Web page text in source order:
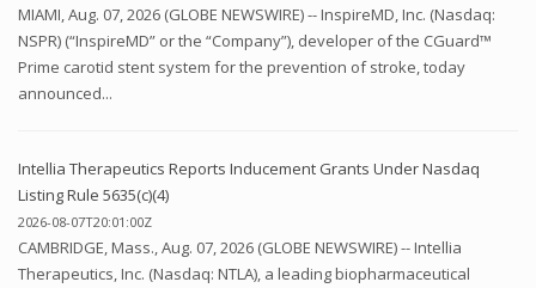
MIAMI, Aug. 07, 2026 (GLOBE NEWSWIRE) -- InspireMD, Inc. (Nasdaq:
NSPR) (“InspireMD” or the “Company”), developer of the CGuard™
Prime carotid stent system for the prevention of stroke, today
announced...
Intellia Therapeutics Reports Inducement Grants Under Nasdaq
Listing Rule 5635(c)(4)
2026-08-07T20:01:00Z
CAMBRIDGE, Mass., Aug. 07, 2026 (GLOBE NEWSWIRE) -- Intellia
Therapeutics, Inc. (Nasdaq: NTLA), a leading biopharmaceutical